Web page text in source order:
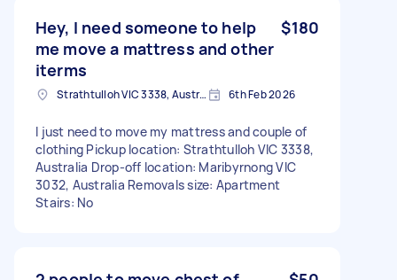
Hey, I need someone to help
me move a mattress and other
iterms
$180
Strathtulloh VIC 3338, Australia 6th Feb 2026
I just need to move my mattress and couple of
clothing Pickup location: Strathtulloh VIC 3338,
Australia Drop-off location: Maribyrnong VIC
3032, Australia Removals size: Apartment
Stairs: No